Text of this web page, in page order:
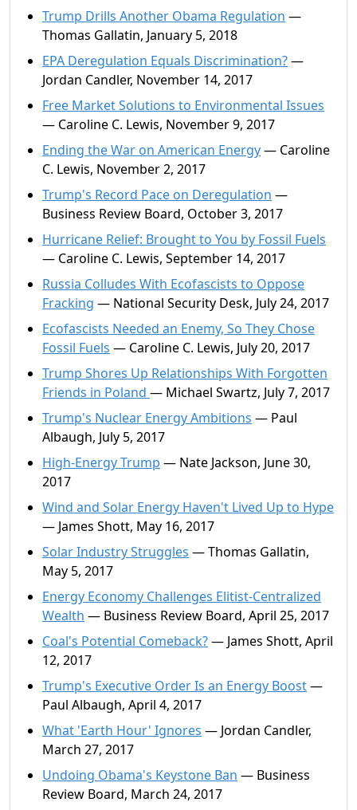
Trump Drills Another Obama Regulation —
Thomas Gallatin, January 5, 2018
EPA Deregulation Equals Discrimination?—
Jordan Candler, November 14, 2017
Free Market Solutions to Environmental Issues
— Caroline C. Lewis, November 9, 2017
Ending the War on American Energy— Caroline
C. Lewis, November 2, 2017
Trump's Record Pace on Deregulation —
Business Review Board, October 3, 2017
Hurricane Relief: Brought to You by Fossil Fuels
— Caroline C. Lewis, September 14, 2017
Russia Colludes With Ecofascists to Oppose
Fracking — National Security Desk, July 24, 2017
Ecofascists Needed an Enemy, So They Chose
Fossil Fuels — Caroline C. Lewis, July 20, 2017
Trump Shores Up Relationships With Forgotten
Friends in Poland — Michael Swartz, July 7, 2017
Trump's Nuclear Energy Ambitions — Paul
Albaugh, July 5, 2017
High-Energy Trump — Nate Jackson, June 30,
2017
Wind and Solar Energy Haven't Lived Up to Hype
— James Shott, May 16, 2017
Solar Industry Struggles — Thomas Gallatin,
May 5, 2017
Energy Economy Challenges Elitist-Centralized
Wealth — Business Review Board, April 25, 2017
Coal's Potential Comeback?— James Shott, April
12, 2017
Trump's Executive Order Is an Energy Boost—
Paul Albaugh, April 4, 2017
What 'Earth Hour' Ignores — Jordan Candler,
March 27, 2017
Undoing Obama's Keystone Ban — Business
Review Board, March 24, 2017